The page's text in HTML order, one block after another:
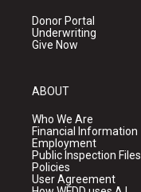
Donor Portal
Underwriting
Give Now
ABOUT
Who We Are
Financial Information
Employment
Public Inspection Files
Policies
User Agreement